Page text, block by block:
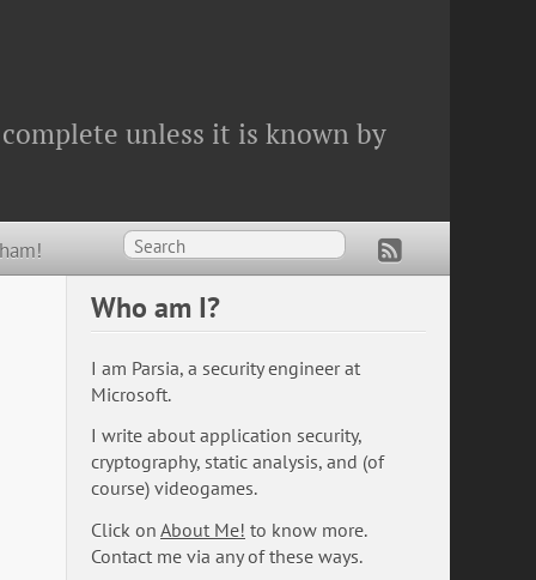
unless it is known by
Who am I?
I am Parsia, a security engineer at
Microsoft.
I write about application security,
cryptography, static analysis, and (of
course) videogames.
Click on About Me! to know more.
Contact me via any of these ways.